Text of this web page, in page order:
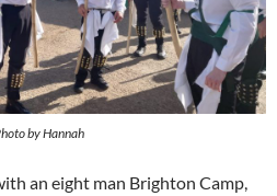
by Hannah
an eight man Brighton Camp,